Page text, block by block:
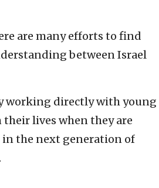
are many efforts to find
between Israel
working directly with young
lives when they are
in the next generation of